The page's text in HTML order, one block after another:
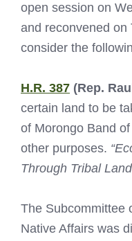
open session on
and reconvened on
consider the
H.R. 387 (Rep.
certain land to be
of Morongo Band
other purposes.
Through Tribal
The Subcommittee
Native Affairs was